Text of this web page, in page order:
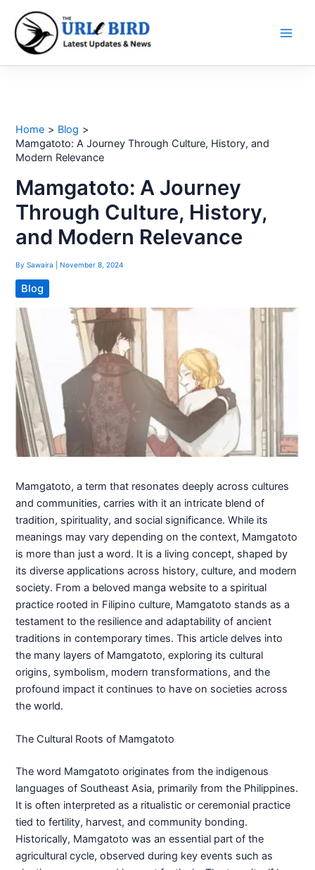
content
Home
Blog
Mamgatoto: A Journey Through Culture, History, and
Modern Relevance
Mamgatoto: A Journey
Through Culture, History,
and Modern Relevance
BySawaira November 8, 2024
Blog
Mamgatoto, a term that resonates deeply across cultures
and communities, carries with it an intricate blend of
tradition, spirituality, and social significance. While its
meanings may vary depending on the context, Mamgatoto
is more than just a word. It is a living concept, shaped by
its diverse applications across history, culture, and modern
society. From a beloved manga website to a spiritual
practice rooted in Filipino culture, Mamgatoto stands as a
testament to the resilience and adaptability of ancient
traditions in contemporary times. This article delves into
the many layers of Mamgatoto, exploring its cultural
origins, symbolism, modern transformations, and the
profound impact it continues to have on societies across
the world.
The Cultural Roots of Mamgatoto
The word Mamgatoto originates from the indigenous
languages of Southeast Asia, primarily from the Philippines.
It is often interpreted as a ritualistic or ceremonial practice
tied to fertility, harvest, and community bonding.
Historically, Mamgatoto was an essential part of the
agricultural cycle, observed during key events such as